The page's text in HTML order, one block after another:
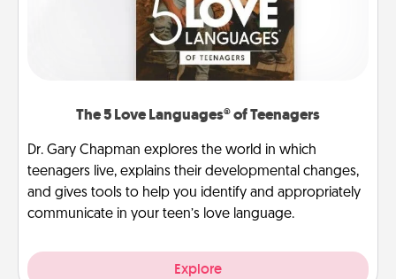
The 5 Love Languages® of Teenagers
Dr. Gary Chapman explores the world in which
teenagers live, explains their developmental changes,
and gives tools to help you identify and appropriately
communicate in your teen’s love language.
Explore